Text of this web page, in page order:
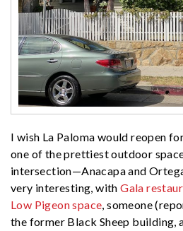
I wish La Paloma would reopen
one of the prettiest outdoor
intersection—Anacapa and
very interesting, withGala
Low Pigeon space, someone
the former Black Sheep building,